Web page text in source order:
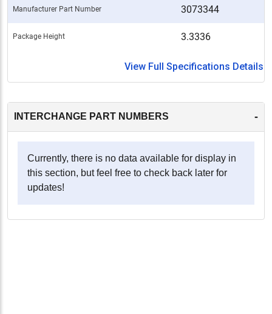
Manufacturer Part Number 3073344
Package Height 3.3336
View Full Specifications Details
INTERCHANGE PART NUMBERS -
Currently, there is no data available for display in
this section, but feel free to check back later for
updates!